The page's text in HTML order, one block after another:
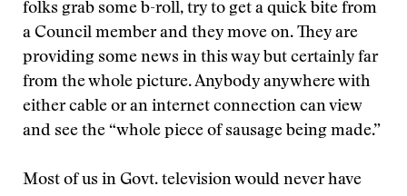
folks grab some b-roll, try to get a quick bite from
a Council member and they move on. They are
providing some news in this way but certainly far
from the whole picture. Anybody anywhere with
either cable or an internet connection can view
and see the “whole piece of sausage being made.”
Most of us in Govt. television would never have